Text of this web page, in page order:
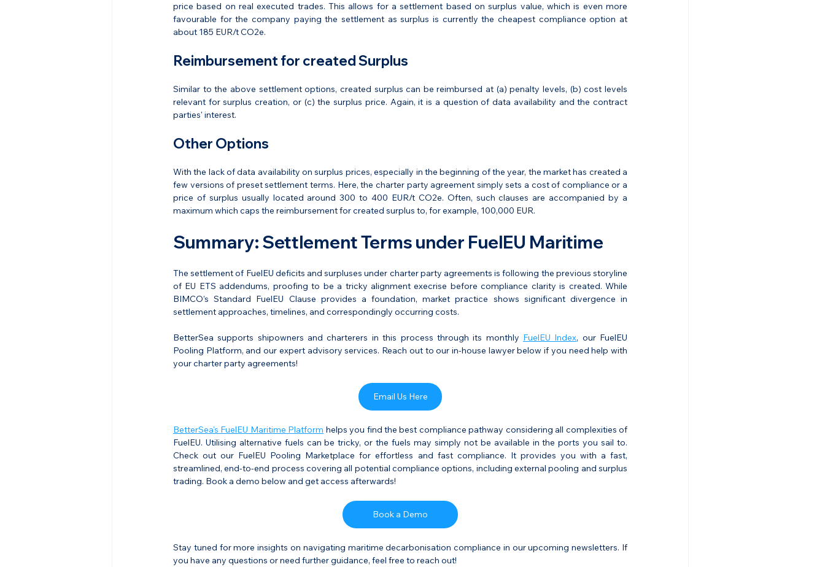
price based on real executed trades. This allows for a settlement based on surplus value, which is even more
favourable for the company paying the settlement as surplus is currently the cheapest compliance option at
about 185 EUR/t CO2e.
Reimbursement for created Surplus
Similar to the above settlement options, created surplus can be reimbursed at (a) penalty levels, (b) cost levels
relevant for surplus creation, or (c) the surplus price. Again, it is a question of data availability and the contract
parties' interest.
Other Options
With the lack of data availability on surplus prices, especially in the beginning of the year, the market has created a
few versions of preset settlement terms. Here, the charter party agreement simply sets a cost of compliance or a
price of surplus usually located around 300 to 400 EUR/t CO2e. Often, such clauses are accompanied by a
maximum which caps the reimbursement for created surplus to, for example, 100,000 EUR.
Summary: Settlement Terms under FuelEU Maritime
The settlement of FuelEU deficits and surpluses under charter party agreements is following the previous storyline
of EU ETS addendums, proofing to be a tricky alignment execrise before compliance clarity is created. While
BIMCO’s Standard FuelEU Clause provides a foundation, market practice shows significant divergence in
settlement approaches, timelines, and correspondingly occurring costs.
BetterSea supports shipowners and charterers in this process through its monthly FuelEU Index, our FuelEU
Pooling Platform, and our expert advisory services. Reach out to our in-house lawyer below if you need help with
your charter party agreements!
Email Us Here
BetterSea's FuelEU Maritime Platform helps you find the best compliance pathway considering all complexities of
FuelEU. Utilising alternative fuels can be tricky, or the fuels may simply not be available in the ports you sail to.
Check out our FuelEU Pooling Marketplace for effortless and fast compliance. It provides you with a fast,
streamlined, end-to-end process covering all potential compliance options, including external pooling and surplus
trading. Book a demo below and get access afterwards!
Book a Demo
Stay tuned for more insights on navigating maritime decarbonisation compliance in our upcoming newsletters. If
you have any questions or need further guidance, feel free to reach out!